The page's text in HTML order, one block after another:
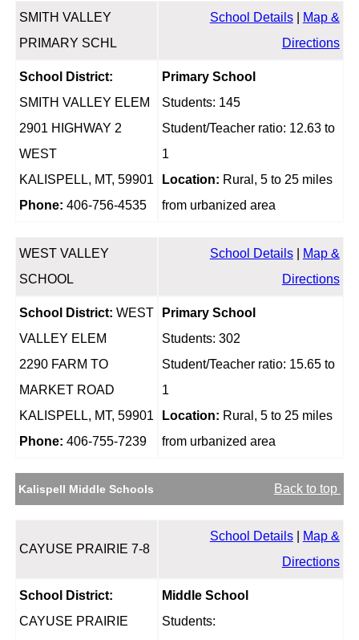
SMITH VALLEY
PRIMARY SCHL
School Details|
Map &
Directions
School District:
SMITH VALLEY ELEM
2901 HIGHWAY 2
WEST
KALISPELL, MT, 59901
Phone: 406-756-4535
Primary School
Students: 145
Student/Teacher ratio: 12.63 to
1
Location: Rural, 5 to 25 miles
from urbanized area
WEST VALLEY
SCHOOL
School Details|
Map &
Directions
School District: WEST
VALLEY ELEM
2290 FARM TO
MARKET ROAD
KALISPELL, MT, 59901
Phone: 406-755-7239
Primary School
Students: 302
Student/Teacher ratio: 15.65 to
1
Location: Rural, 5 to 25 miles
from urbanized area
Kalispell Middle Schools Back to top
CAYUSE PRAIRIE 7-8
School Details|
Map &
Directions
School District:
CAYUSE PRAIRIE
Middle School
Students: